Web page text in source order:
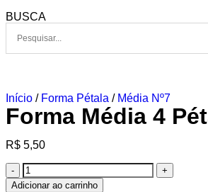
BUSCA
Início / Forma Pétala / Média Nº7
Forma Média 4
R$ 5,50
Adicionar ao carrinho